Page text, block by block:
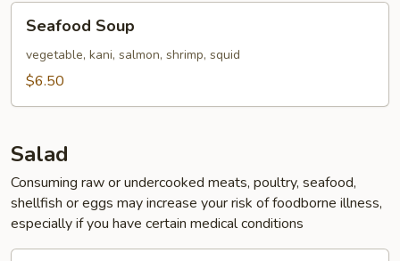
Soup
Seafood Soup
vegetable, kani, salmon, shrimp, squid
$6.50
Salad
Consuming raw or undercooked meats, poultry, seafood,
shellfish or eggs may increase your risk of foodborne illness,
especially if you have certain medical conditions